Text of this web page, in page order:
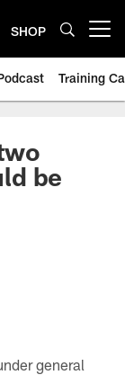
SHOP
Training
be
general